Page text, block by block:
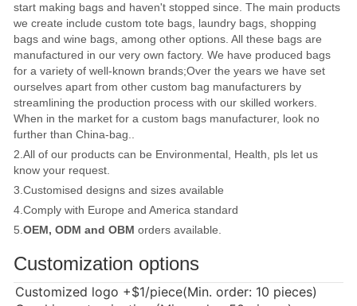
start making bags and haven't stopped since. The main products
we create include custom tote bags, laundry bags, shopping
bags and wine bags, among other options. All these bags are
manufactured in our very own factory. We have produced bags
for a variety of well-known brands;Over the years we have set
ourselves apart from other custom bag manufacturers by
streamlining the production process with our skilled workers.
When in the market for a custom bags manufacturer, look no
further than China-bag..
2.All of our products can be Environmental, Health, pls let us
know your request.
3.Customised designs and sizes available
4.Comply with Europe and America standard
5.OEM, ODM and OBM orders available.
Customization options
Customized logo +$1/piece(Min. order: 10 pieces)